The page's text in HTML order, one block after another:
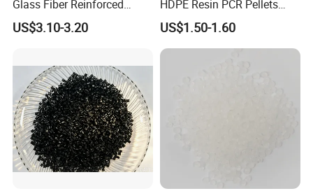
Glass Fiber Reinforced
Nylon PA66 GF30 Plastic
Resin
US$3.10-3.20
HDPE Resin PCR Pellets
Pure Clear Color
US$1.50-1.60